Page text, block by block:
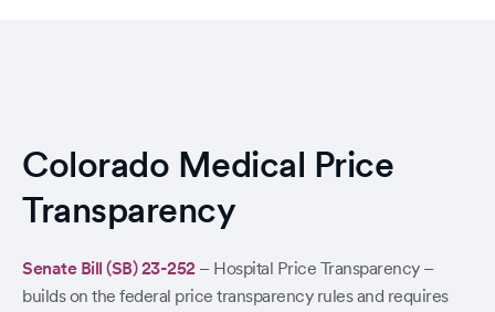
Colorado Medical Price
Transparency
Senate Bill (SB) 23-252– Hospital Price Transparency –
builds on the federal price transparency rules and requires